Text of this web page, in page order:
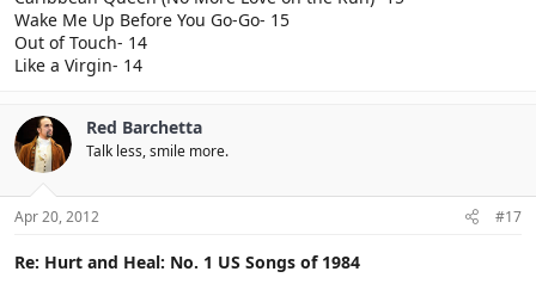
Wake Me Up Before You Go-Go- 15
Out of Touch- 14
Like a Virgin- 14
Red Barchetta
Talk less, smile more.
Apr 20, 2012 #17
Re: Hurt and Heal: No. 1 US Songs of 1984